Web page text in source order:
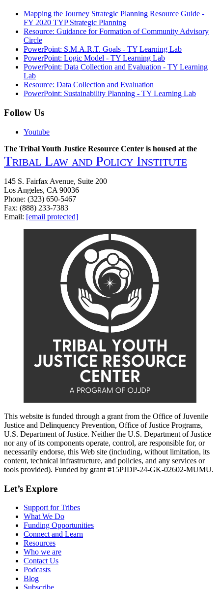
Mapping the Journey Strategic Planning Resource Guide -
FY 2020 TYP Strategic Planning
Resource: Guidance for Formation of Community Advisory
Circle
PowerPoint: S.M.A.R.T. Goals - TY Learning Lab
PowerPoint: Logic Model - TY Learning Lab
PowerPoint: Data Collection and Evaluation - TY Learning
Lab
Resource: Data Collection and Evaluation
PowerPoint: Sustainability Planning - TY Learning Lab
Follow Us
Youtube
The Tribal Youth Justice Resource Center is housed at the
Tribal Law and Policy Institute
145 S. Fairfax Avenue, Suite 200
Los Angeles, CA 90036
Phone: (323) 650-5467
Fax: (888) 233-7383
Email: [email protected]
This website is funded through a grant from the Office of Juvenile
Justice and Delinquency Prevention, Office of Justice Programs,
U.S. Department of Justice. Neither the U.S. Department of Justice
nor any of its components operate, control, are responsible for, or
necessarily endorse, this Web site (including, without limitation, its
content, technical infrastructure, and policies, and any services or
tools provided). Funded by grant #15PJDP-24-GK-02602-MUMU.
Let’s Explore
Support for Tribes
What We Do
Funding Opportunities
Connect and Learn
Resources
Who we are
Contact Us
Podcasts
Blog